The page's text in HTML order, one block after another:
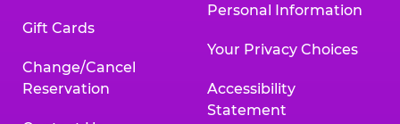
Gift Cards
Change/Cancel
Reservation
Personal Information
Your Privacy Choices
Accessibility
Statement